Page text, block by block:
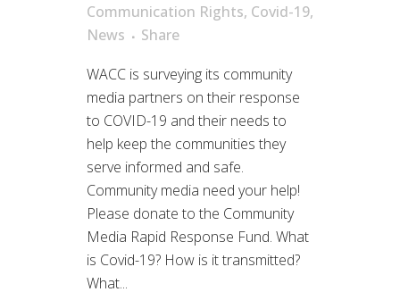
Communication Rights, Covid-19,
News
Share
WACC is surveying its community
media partners on their response
to COVID-19 and their needs to
help keep the communities they
serve informed and safe.
Community media need your help!
Please donate to the Community
Media Rapid Response Fund. What
is Covid-19? How is it transmitted?
What...